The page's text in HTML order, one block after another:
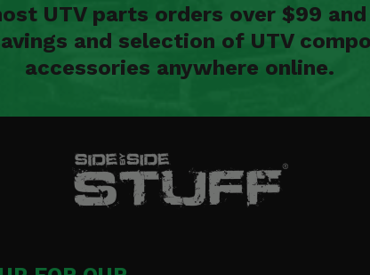
UTV parts orders over $99
and selection of UTV
accessories anywhere online.